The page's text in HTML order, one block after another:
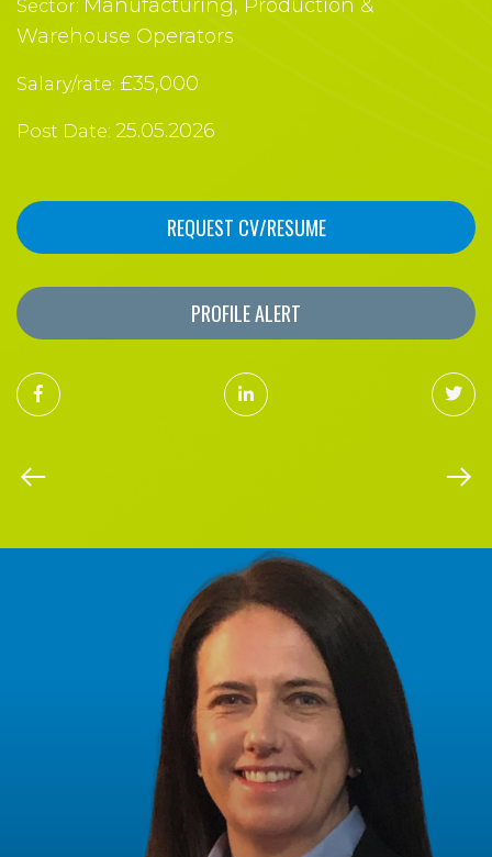
Sector: Manufacturing, Production &
Warehouse Operators
Salary/rate: £35,000
Post Date: 25.05.2026
REQUEST CV/RESUME
PROFILE ALERT